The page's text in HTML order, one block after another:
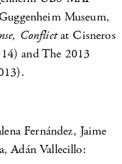
Museum,
Conflictat Cisneros
and The 2013
Fernández, Jaime
Adán Vallecillo: